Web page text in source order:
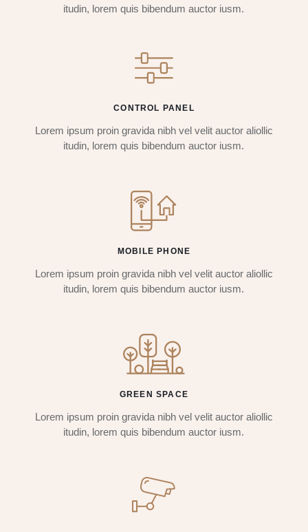
itudin, lorem quis bibendum auctor iusm.
CONTROL PANEL
Lorem ipsum proin gravida nibh vel velit auctor aliollic
itudin, lorem quis bibendum auctor iusm.
MOBILE PHONE
Lorem ipsum proin gravida nibh vel velit auctor aliollic
itudin, lorem quis bibendum auctor iusm.
GREEN SPACE
Lorem ipsum proin gravida nibh vel velit auctor aliollic
itudin, lorem quis bibendum auctor iusm.